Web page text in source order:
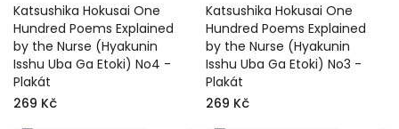
Katsushika Hokusai One
Hundred Poems Explained
by the Nurse (Hyakunin
Isshu Uba Ga Etoki) No4 -
Plakát
269 Kč
Katsushika Hokusai One
Hundred Poems Explained
by the Nurse (Hyakunin
Isshu Uba Ga Etoki) No3 -
Plakát
269 Kč